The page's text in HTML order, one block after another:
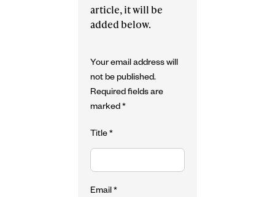
article, it will be
added below.
Your email address will
not be published.
Required fields are
marked*
Title*
Email*